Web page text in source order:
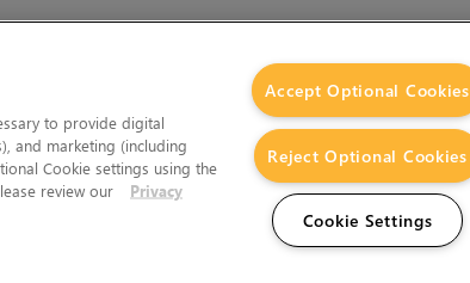
to provide digital
and marketing (including
Cookie settings using the
review our
Privacy
Accept Optional Cookies
Reject Optional Cookies
Cookie Settings